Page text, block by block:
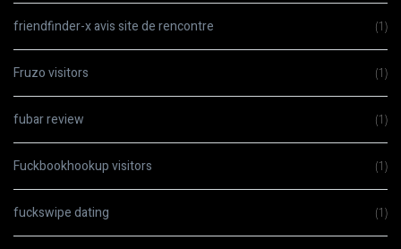
friendfinder-x avis site de rencontre (1)
Fruzo visitors (1)
fubar review (1)
Fuckbookhookup visitors (1)
fuckswipe dating (1)